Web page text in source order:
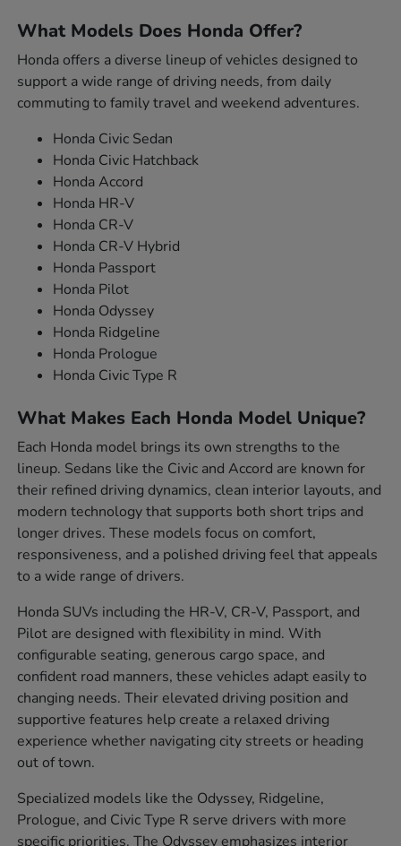
What Models Does Honda Offer?
Honda offers a diverse lineup of vehicles designed to
support a wide range of driving needs, from daily
commuting to family travel and weekend adventures.
Honda Civic Sedan
Honda Civic Hatchback
Honda Accord
Honda HR-V
Honda CR-V
Honda CR-V Hybrid
Honda Passport
Honda Pilot
Honda Odyssey
Honda Ridgeline
Honda Prologue
Honda Civic Type R
What Makes Each Honda Model Unique?
Each Honda model brings its own strengths to the
lineup. Sedans like the Civic and Accord are known for
their refined driving dynamics, clean interior layouts, and
modern technology that supports both short trips and
longer drives. These models focus on comfort,
responsiveness, and a polished driving feel that appeals
to a wide range of drivers.
Honda SUVs including the HR-V, CR-V, Passport, and
Pilot are designed with flexibility in mind. With
configurable seating, generous cargo space, and
confident road manners, these vehicles adapt easily to
changing needs. Their elevated driving position and
supportive features help create a relaxed driving
experience whether navigating city streets or heading
out of town.
Specialized models like the Odyssey, Ridgeline,
Prologue, and Civic Type R serve drivers with more
specific priorities. The Odyssey emphasizes interior